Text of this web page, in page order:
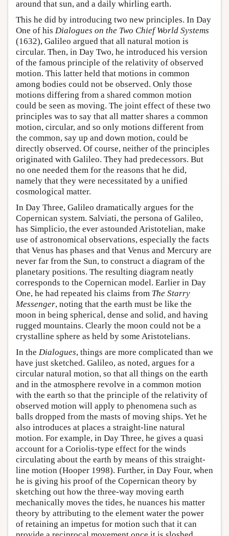
around that sun, and a daily whirling earth.
This he did by introducing two new principles. In Day
One of his Dialogues on the Two Chief World Systems
(1632), Galileo argued that all natural motion is
circular. Then, in Day Two, he introduced his version
of the famous principle of the relativity of observed
motion. This latter held that motions in common
among bodies could not be observed. Only those
motions differing from a shared common motion
could be seen as moving. The joint effect of these two
principles was to say that all matter shares a common
motion, circular, and so only motions different from
the common, say up and down motion, could be
directly observed. Of course, neither of the principles
originated with Galileo. They had predecessors. But
no one needed them for the reasons that he did,
namely that they were necessitated by a unified
cosmological matter.
In Day Three, Galileo dramatically argues for the
Copernican system. Salviati, the persona of Galileo,
has Simplicio, the ever astounded Aristotelian, make
use of astronomical observations, especially the facts
that Venus has phases and that Venus and Mercury are
never far from the Sun, to construct a diagram of the
planetary positions. The resulting diagram neatly
corresponds to the Copernican model. Earlier in Day
One, he had repeated his claims from The Starry
Messenger, noting that the earth must be like the
moon in being spherical, dense and solid, and having
rugged mountains. Clearly the moon could not be a
crystalline sphere as held by some Aristotelians.
In the Dialogues, things are more complicated than we
have just sketched. Galileo, as noted, argues for a
circular natural motion, so that all things on the earth
and in the atmosphere revolve in a common motion
with the earth so that the principle of the relativity of
observed motion will apply to phenomena such as
balls dropped from the masts of moving ships. Yet he
also introduces at places a straight-line natural
motion. For example, in Day Three, he gives a quasi
account for a Coriolis-type effect for the winds
circulating about the earth by means of this straight-
line motion (Hooper 1998). Further, in Day Four, when
he is giving his proof of the Copernican theory by
sketching out how the three-way moving earth
mechanically moves the tides, he nuances his matter
theory by attributing to the element water the power
of retaining an impetus for motion such that it can